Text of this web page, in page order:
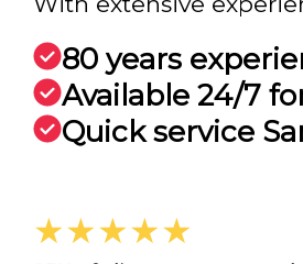
80 years
Available 24/7
Quick service
★★★★★